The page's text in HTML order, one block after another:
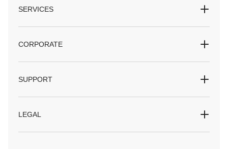
SERVICES
CORPORATE
SUPPORT
LEGAL